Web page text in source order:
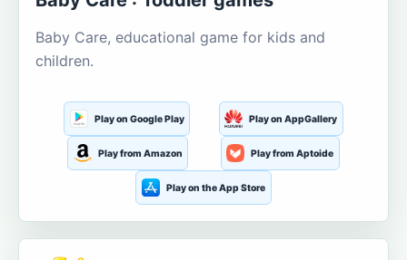
Baby Care, educational game for kids and
children.
Play on Google Play Play on AppGallery
Play from Amazon Play from Aptoide
Play on the App Store